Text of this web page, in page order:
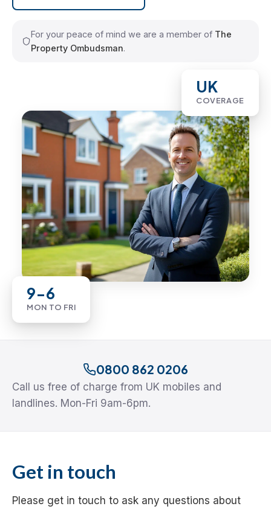
For your peace of mind we are a member of The
Property Ombudsman.
9-6
MON TO FRI
UK
COVERAGE
0800 862 0206
Call us free of charge from UK mobiles and
landlines. Mon-Fri 9am-6pm.
Get in touch
Please get in touch to ask any questions about